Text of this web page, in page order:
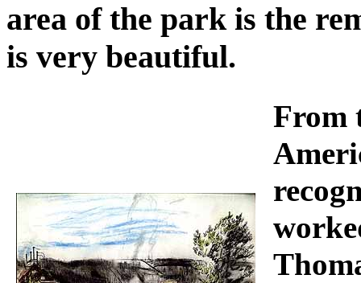
area of the park is the
is very beautiful.
From